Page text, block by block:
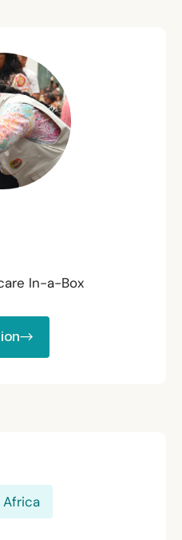
In-a-Box